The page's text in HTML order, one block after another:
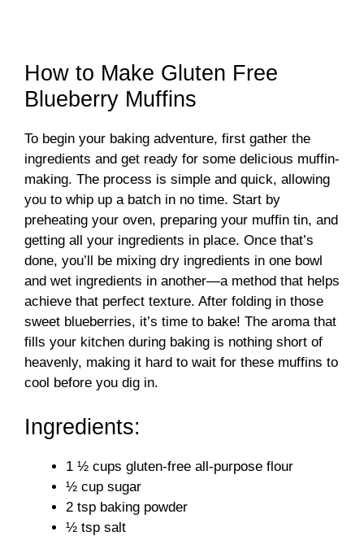
How to Make Gluten Free
Blueberry Muffins
To begin your baking adventure, first gather the
ingredients and get ready for some delicious muffin-
making. The process is simple and quick, allowing
you to whip up a batch in no time. Start by
preheating your oven, preparing your muffin tin, and
getting all your ingredients in place. Once that’s
done, you’ll be mixing dry ingredients in one bowl
and wet ingredients in another—a method that helps
achieve that perfect texture. After folding in those
sweet blueberries, it’s time to bake! The aroma that
fills your kitchen during baking is nothing short of
heavenly, making it hard to wait for these muffins to
cool before you dig in.
Ingredients:
1 ½ cups gluten-free all-purpose flour
½ cup sugar
2 tsp baking powder
½ tsp salt